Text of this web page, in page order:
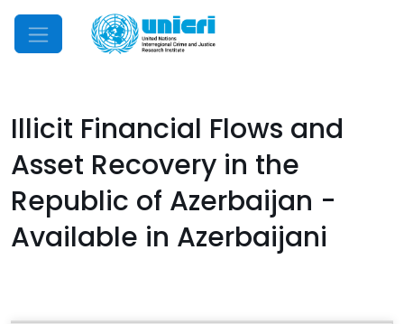
Mobile Menu
Illicit Financial Flows and
Asset Recovery in the
Republic of Azerbaijan -
Available in Azerbaijani